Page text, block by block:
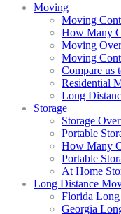
Moving
Moving
How Many
Moving
Moving
Compare us
Residential
Long
Storage
Storage
Portable
How Many
Portable
At Home
Long Distance
Florida
Georgia